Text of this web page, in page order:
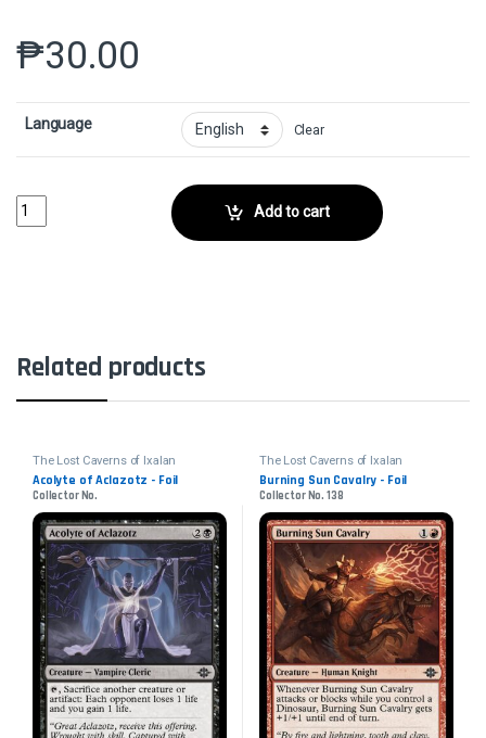
₱30.00
Language Clear
Screaming Phantom - FoilCollector No. 118 quantity
Add to cart
Related products
The Lost Caverns of Ixalan
Acolyte of Aclazotz - Foil
Collector No.
The Lost Caverns of Ixalan
Burning Sun Cavalry - Foil
Collector No. 138